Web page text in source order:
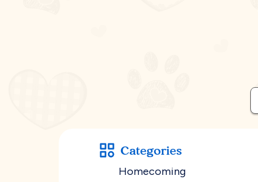
Categories
Homecoming